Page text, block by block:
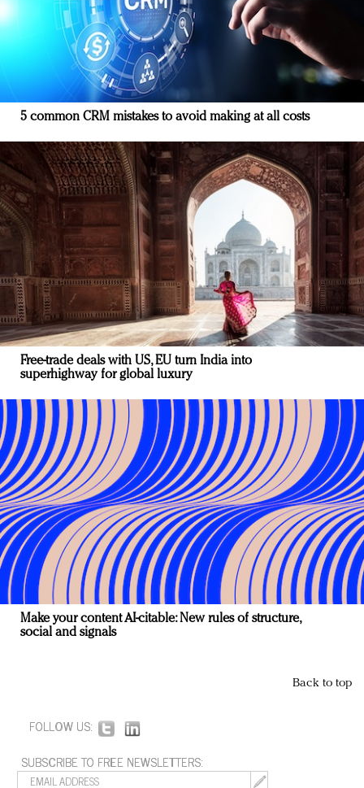
5 common CRM mistakes to avoid making at all costs
Free-trade deals with US, EU turn India into
superhighway for global luxury
Make your content AI-citable: New rules of structure,
social and signals
Back to top
FOLLOW US:
SUBSCRIBE TO FREE NEWSLETTERS: